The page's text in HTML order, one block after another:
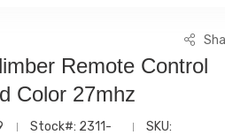
Remote Control
Color 27mhz
Stock#: 2311-
SKU: